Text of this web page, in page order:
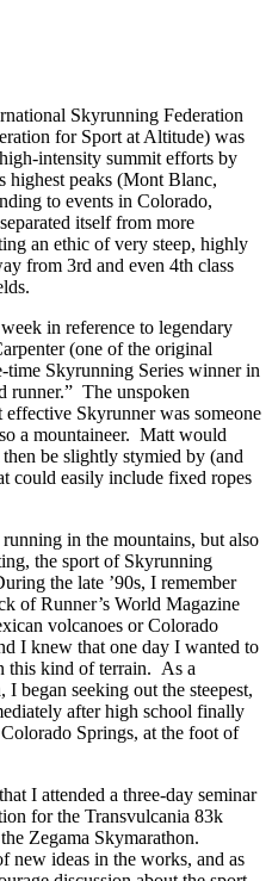
Skyrunning Federation
for Sport at Altitude) was
intensity summit efforts by
highest peaks (Mont Blanc,
to events in Colorado,
itself from more
an ethic of very steep, highly
from 3rd and even 4th class
in reference to legendary
(one of the original
time Skyrunning Series winner in
runner.” The unspoken
Skyrunner was someone
a mountaineer. Matt would
be slightly stymied by (and
could easily include fixed ropes
in the mountains, but also
the sport of Skyrunning
the late ’90s, I remember
of Runner’s World Magazine
volcanoes or Colorado
I knew that one day I wanted to
this kind of terrain. As a
began seeking out the steepest,
after high school finally
Springs, at the foot of
I attended a three-day seminar
for the Transvulcania 83k
Zegama Skymarathon.
new ideas in the works, and as